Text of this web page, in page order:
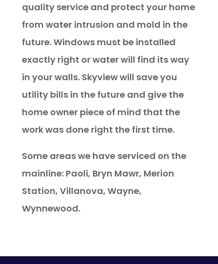
quality service and protect your home
from water intrusion and mold in the
future. Windows must be installed
exactly right or water will find its way
in your walls. Skyview will save you
utility bills in the future and give the
home owner piece of mind that the
work was done right the first time.
Some areas we have serviced on the
mainline: Paoli, Bryn Mawr, Merion
Station, Villanova, Wayne,
Wynnewood.